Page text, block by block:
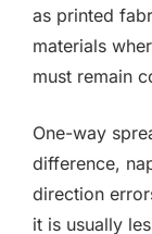
as printed
materials
must remain
One-way
difference,
direction
it is usually